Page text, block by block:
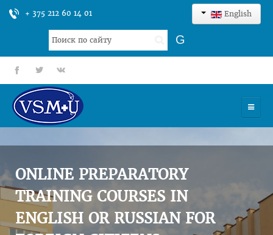
+ 375 212 60 14 01 English
Search
...
G
fb tt gp
UNIVERSITY
ADMISSION
SCIENCES
ONLINE PREPARATORY
TRAINING COURSES IN
ENGLISH OR RUSSIAN FOR